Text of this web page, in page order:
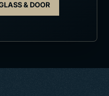
& DOOR